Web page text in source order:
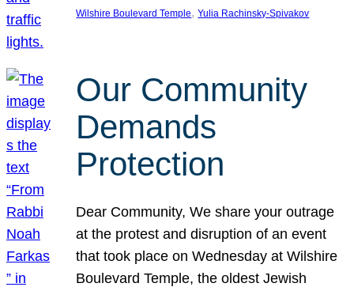
Wilshire Boulevard Temple, Yulia Rachinsky-Spivakov
Our Community
Demands
Protection
Dear Community, We share your outrage
at the protest and disruption of an event
that took place on Wednesday at Wilshire
Boulevard Temple, the oldest Jewish